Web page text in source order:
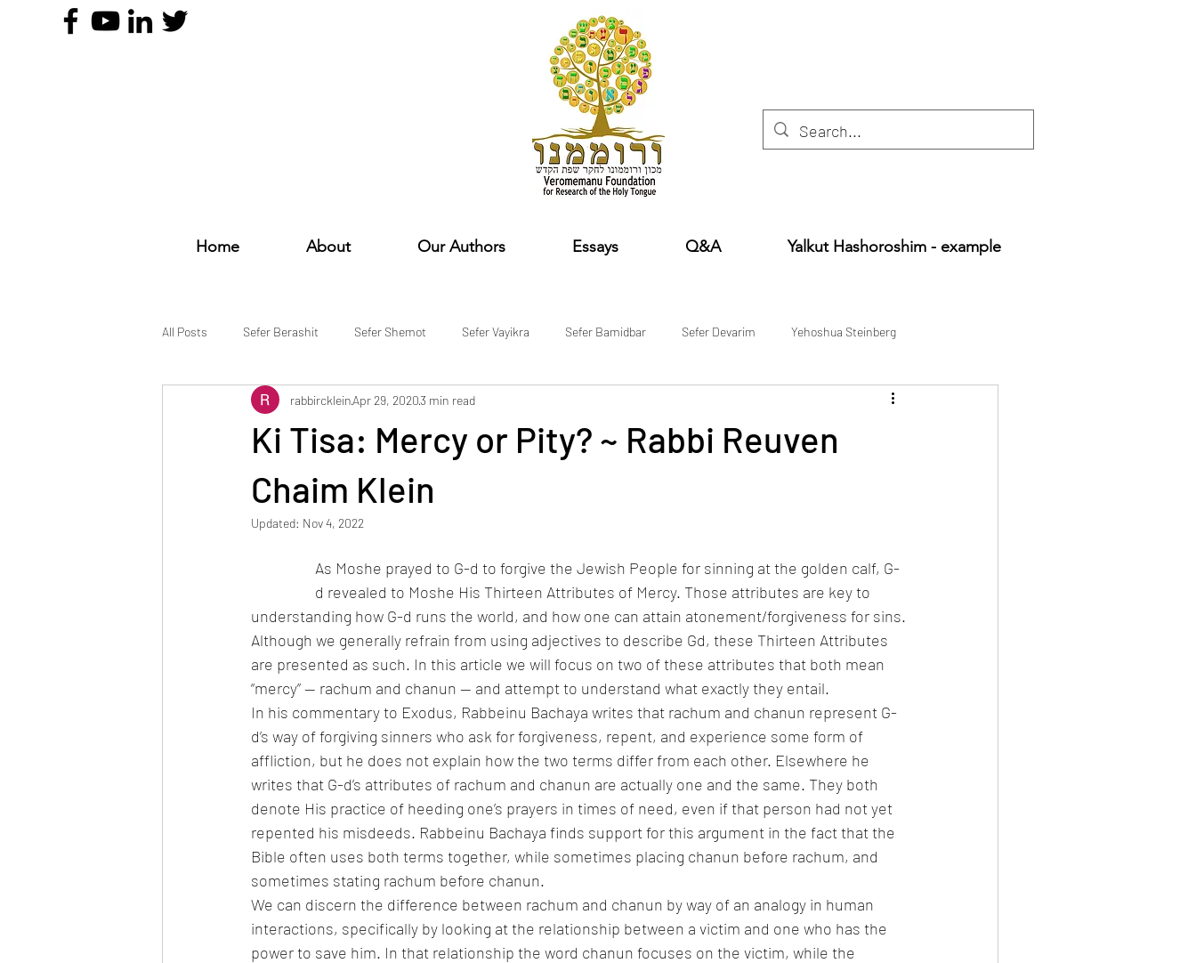
Home About Our Authors Essays Q&A Yalkut Hashoroshim - example
All Posts Sefer Berashit Sefer Shemot Sefer Vayikra Sefer Bamidbar Sefer Devarim Yehoshua Steinberg
Reuven Chaim Klein Tzvi Abrahams yakov loyfer All articles in English
Ki Tisa: Mercy or Pity? ~ Rabbi Reuven
Chaim Klein
rabbirckleinApr 29, 20203 min read
Updated: Nov 4, 2022
As Moshe prayed to G-d to forgive the Jewish People for sinning at the golden calf, G-
d revealed to Moshe His Thirteen Attributes of Mercy. Those attributes are key to
understanding how G-d runs the world, and how one can attain atonement/forgiveness for sins.
Although we generally refrain from using adjectives to describe Gd, these Thirteen Attributes
are presented as such. In this article we will focus on two of these attributes that both mean
“mercy” — rachum and chanun — and attempt to understand what exactly they entail.
In his commentary to Exodus, Rabbeinu Bachaya writes that rachum and chanun represent G-
d’s way of forgiving sinners who ask for forgiveness, repent, and experience some form of
affliction, but he does not explain how the two terms differ from each other. Elsewhere he
writes that G-d’s attributes of rachum and chanun are actually one and the same. They both
denote His practice of heeding one’s prayers in times of need, even if that person had not yet
repented his misdeeds. Rabbeinu Bachaya finds support for this argument in the fact that the
Bible often uses both terms together, while sometimes placing chanun before rachum, and
sometimes stating rachum before chanun.
We can discern the difference between rachum and chanun by way of an analogy in human
interactions, specifically by looking at the relationship between a victim and one who has the
power to save him. In that relationship the word chanun focuses on the victim, while the